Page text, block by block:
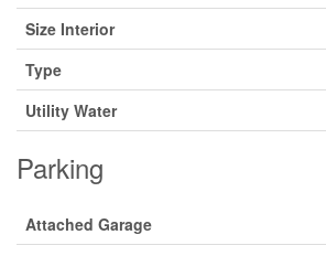
Size Interior
Type
Utility Water
Parking
Attached Garage